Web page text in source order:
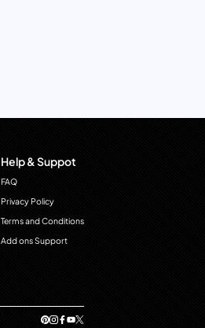
Help & Suppot
FAQ
Privacy Policy
Terms and Conditions
Add ons Support